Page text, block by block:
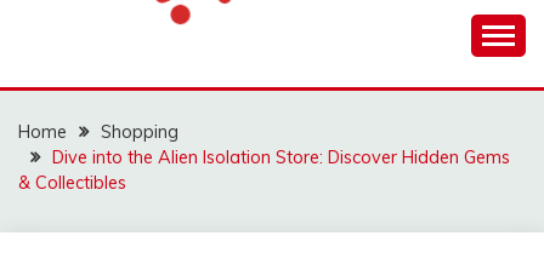
SO CHEAPS
Home
Shopping
Dive into the Alien Isolation Store: Discover Hidden Gems
& Collectibles